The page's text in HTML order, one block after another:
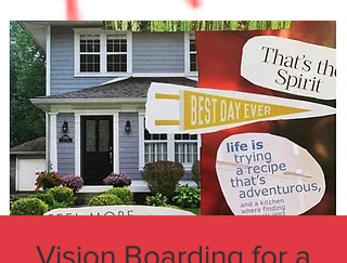
Vision Boarding for a